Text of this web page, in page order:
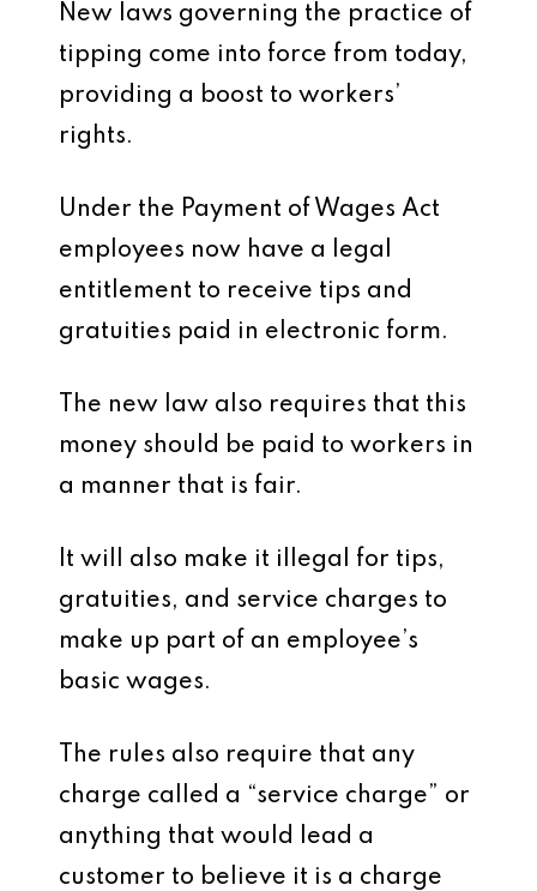
New laws governing the practice of
tipping come into force from today,
providing a boost to workers’
rights.
Under the Payment of Wages Act
employees now have a legal
entitlement to receive tips and
gratuities paid in electronic form.
The new law also requires that this
money should be paid to workers in
a manner that is fair.
It will also make it illegal for tips,
gratuities, and service charges to
make up part of an employee’s
basic wages.
The rules also require that any
charge called a “service charge” or
anything that would lead a
customer to believe it is a charge